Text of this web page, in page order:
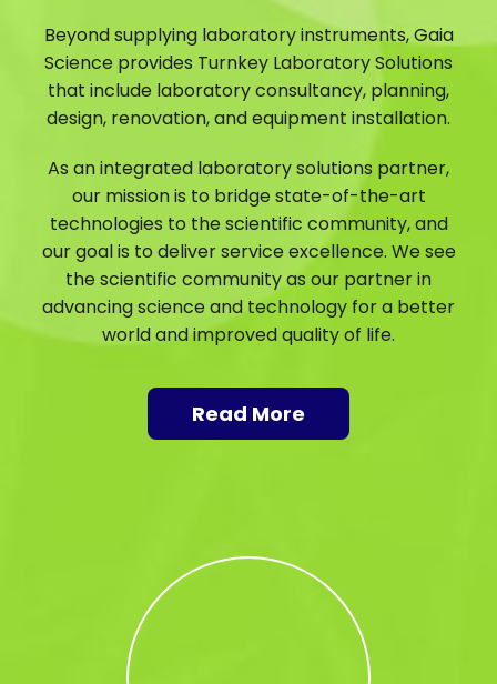
Beyond supplying laboratory instruments, Gaia
Science provides Turnkey Laboratory Solutions
that include laboratory consultancy, planning,
design, renovation, and equipment installation.
As an integrated laboratory solutions partner,
our mission is to bridge state-of-the-art
technologies to the scientific community, and
our goal is to deliver service excellence. We see
the scientific community as our partner in
advancing science and technology for a better
world and improved quality of life.
Read More